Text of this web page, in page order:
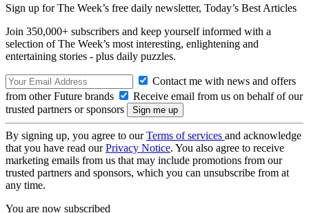
Sign up for The Week’s free daily newsletter, Today’s Best Articles
Join 350,000+ subscribers and keep yourself informed with a
selection of The Week’s most interesting, enlightening and
entertaining stories - plus daily puzzles.
Contact me with news and offers
from other Future brands
Receive email from us on behalf of our
trusted partners or sponsors
By signing up, you agree to ourTerms of services and acknowledge
that you have read ourPrivacy Notice. You also agree to receive
marketing emails from us that may include promotions from our
trusted partners and sponsors, which you can unsubscribe from at
any time.
You are now subscribed